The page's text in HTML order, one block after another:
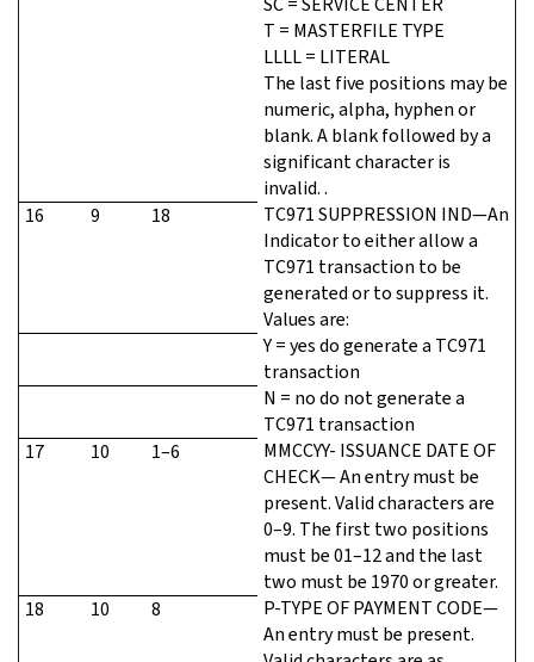
T = MASTERFILE TYPE
LLLL = LITERAL
The last five positions may be
numeric, alpha, hyphen or
blank. A blank followed by a
significant character is
invalid. .
16
9 18
TC971 SUPPRESSION IND—An
Indicator to either allow a
TC971 transaction to be
generated or to suppress it.
Values are:
Y = yes do generate a TC971
transaction
N = no do not generate a
TC971 transaction
17
10 1–6
MMCCYY- ISSUANCE DATE OF
CHECK— An entry must be
present. Valid characters are
0–9. The first two positions
must be 01–12 and the last
two must be 1970 or greater.
18
10 8
P-TYPE OF PAYMENT CODE—
An entry must be present.